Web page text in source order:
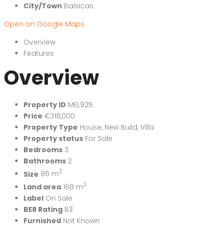
City/Town Balsicas
Open on Google Maps
Overview
Features
Overview
Property ID MEL925
Price €318,000
Property Type House, New Build, Villa
Property status For Sale
Bedrooms 3
Bathrooms 2
Size 86 m2
Land area 168 m2
Label On Sale
BER Rating B3
Furnished Not Known